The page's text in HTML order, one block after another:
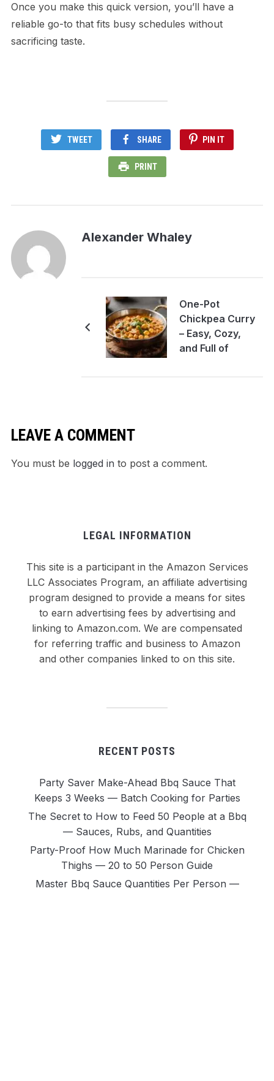
Once you make this quick version, you’ll have a
reliable go-to that fits busy schedules without
sacrificing taste.
TWEET SHARE PIN IT
PRINT
Alexander Whaley
One-Pot
Chickpea Curry
– Easy, Cozy,
and Full of
LEAVE A COMMENT
You must be logged in to post a comment.
LEGAL INFORMATION
This site is a participant in the Amazon Services
LLC Associates Program, an affiliate advertising
program designed to provide a means for sites
to earn advertising fees by advertising and
linking to Amazon.com. We are compensated
for referring traffic and business to Amazon
and other companies linked to on this site.
RECENT POSTS
Party Saver Make-Ahead Bbq Sauce That
Keeps 3 Weeks — Batch Cooking for Parties
The Secret to How to Feed 50 People at a Bbq
— Sauces, Rubs, and Quantities
Party-Proof How Much Marinade for Chicken
Thighs — 20 to 50 Person Guide
Master Bbq Sauce Quantities Per Person —